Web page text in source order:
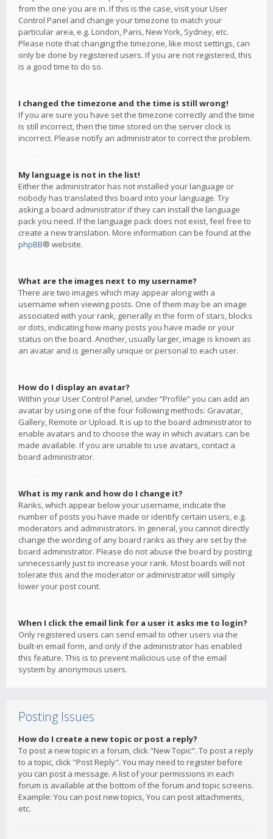
from the one you are in. If this is the case, visit your User
Control Panel and change your timezone to match your
particular area, e.g. London, Paris, New York, Sydney, etc.
Please note that changing the timezone, like most settings, can
only be done by registered users. If you are not registered, this
is a good time to do so.
I changed the timezone and the time is still wrong!
If you are sure you have set the timezone correctly and the time
is still incorrect, then the time stored on the server clock is
incorrect. Please notify an administrator to correct the problem.
My language is not in the list!
Either the administrator has not installed your language or
nobody has translated this board into your language. Try
asking a board administrator if they can install the language
pack you need. If the language pack does not exist, feel free to
create a new translation. More information can be found at the
phpBB® website.
What are the images next to my username?
There are two images which may appear along with a
username when viewing posts. One of them may be an image
associated with your rank, generally in the form of stars, blocks
or dots, indicating how many posts you have made or your
status on the board. Another, usually larger, image is known as
an avatar and is generally unique or personal to each user.
How do I display an avatar?
Within your User Control Panel, under “Profile” you can add an
avatar by using one of the four following methods: Gravatar,
Gallery, Remote or Upload. It is up to the board administrator to
enable avatars and to choose the way in which avatars can be
made available. If you are unable to use avatars, contact a
board administrator.
What is my rank and how do I change it?
Ranks, which appear below your username, indicate the
number of posts you have made or identify certain users, e.g.
moderators and administrators. In general, you cannot directly
change the wording of any board ranks as they are set by the
board administrator. Please do not abuse the board by posting
unnecessarily just to increase your rank. Most boards will not
tolerate this and the moderator or administrator will simply
lower your post count.
When I click the email link for a user it asks me to login?
Only registered users can send email to other users via the
built-in email form, and only if the administrator has enabled
this feature. This is to prevent malicious use of the email
system by anonymous users.
Posting Issues
How do I create a new topic or post a reply?
To post a new topic in a forum, click "New Topic". To post a reply
to a topic, click "Post Reply". You may need to register before
you can post a message. A list of your permissions in each
forum is available at the bottom of the forum and topic screens.
Example: You can post new topics, You can post attachments,
etc.